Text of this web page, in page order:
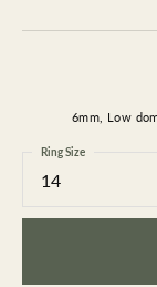
6mm, Low
14
Ring Size